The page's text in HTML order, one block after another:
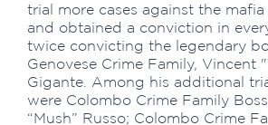
trial more cases against the mafia
and obtained a conviction in
twice convicting the legendary
Genovese Crime Family, Vincent
Gigante. Among his additional
were Colombo Crime Family
“Mush” Russo; Colombo Crime